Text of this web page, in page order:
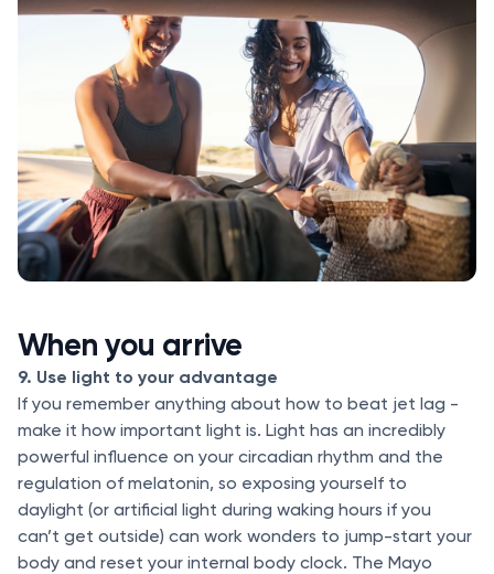
When you arrive
9. Use light to your advantage
If you remember anything about how to beat jet lag -
make it how important light is. Light has an incredibly
powerful influence on your circadian rhythm and the
regulation of melatonin, so exposing yourself to
daylight (or artificial light during waking hours if you
can’t get outside) can work wonders to jump-start your
body and reset your internal body clock. The Mayo